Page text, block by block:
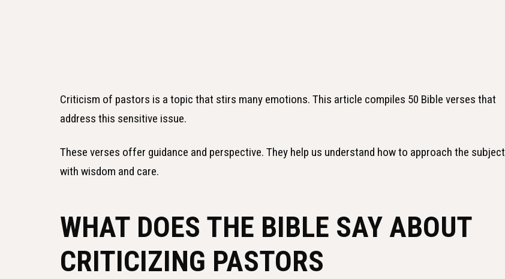
Criticism of pastors is a topic that stirs many emotions. This article compiles 50 Bible verses that
address this sensitive issue.
These verses offer guidance and perspective. They help us understand how to approach the subject
with wisdom and care.
WHAT DOES THE BIBLE SAY ABOUT
CRITICIZING PASTORS